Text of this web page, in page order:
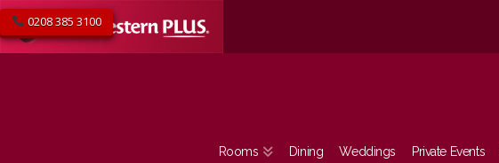
0208 385 3100
Rooms Dining Weddings Private Events